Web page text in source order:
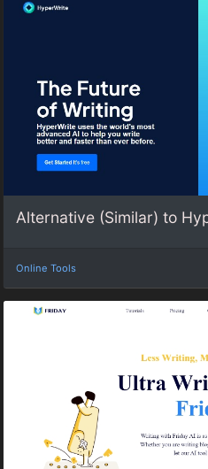
Alternative (Similar) to
Online Tools